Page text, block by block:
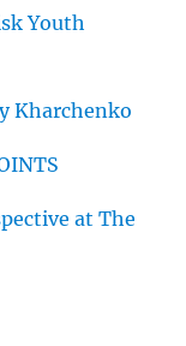
Youth
Kharchenko
at The